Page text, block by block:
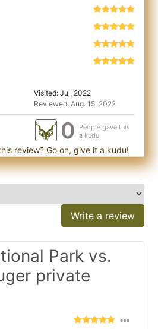
Visited: Jul. 2022
Reviewed: Aug. 15, 2022
0
People gave this
a kudu
review? Go on, give it a kudu!
Write a review
Park vs.
private